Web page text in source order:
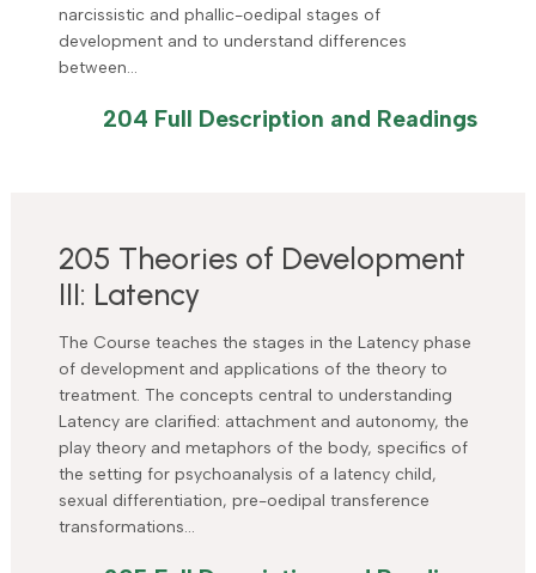
narcissistic and phallic-oedipal stages of
development and to understand differences
between…
204 Full Description and Readings
205 Theories of Development
III: Latency
The Course teaches the stages in the Latency phase
of development and applications of the theory to
treatment. The concepts central to understanding
Latency are clarified: attachment and autonomy, the
play theory and metaphors of the body, specifics of
the setting for psychoanalysis of a latency child,
sexual differentiation, pre-oedipal transference
transformations…